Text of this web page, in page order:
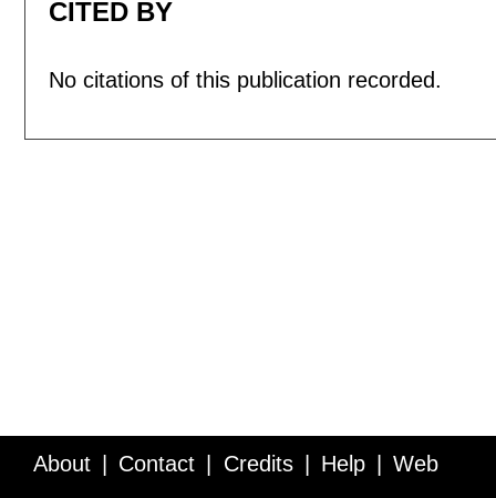
CITED BY
No citations of this publication recorded.
About Contact Credits Help Web